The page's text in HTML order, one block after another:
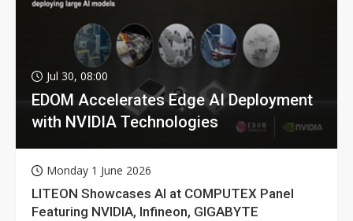
Jul 30, 08:00
EDOM Accelerates Edge AI Deployment
with NVIDIA Technologies
Monday 1 June 2026
LITEON Showcases AI at COMPUTEX Panel
Featuring NVIDIA, Infineon, GIGABYTE